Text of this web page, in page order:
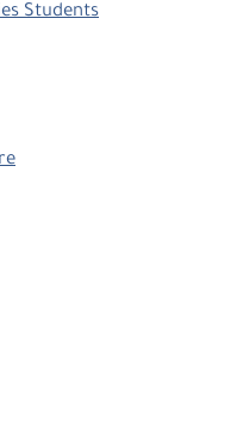
Students